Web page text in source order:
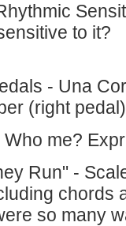
to it?
- Una
(right pedal)
me?
Run" -
chords
so many